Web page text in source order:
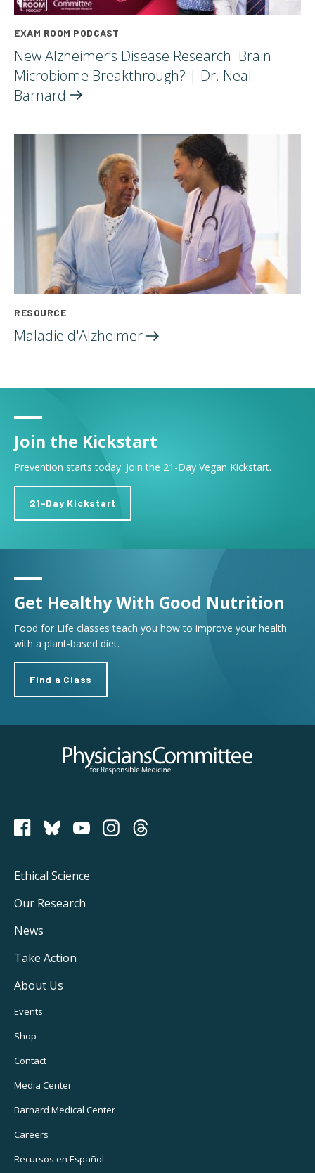
EXAM ROOM PODCAST
New Alzheimer’s Disease Research: Brain
Microbiome Breakthrough? | Dr. Neal
Barnard
RESOURCE
Maladie d'Alzheimer
Join the Kickstart
Prevention starts today. Join the 21-Day Vegan Kickstart.
21-Day Kickstart
Get Healthy With Good Nutrition
Food for Life classes teach you how to improve your health
with a plant-based diet.
Find a Class
Physicians Committee for Responsible Medicine
PCRM on Bluesky
Footer
Main
Navigation
Ethical Science
Our Research
News
Take Action
About Us
Footer
Utility
Navigation
Events
Shop
Contact
Media Center
Barnard Medical Center
Careers
Recursos en Español